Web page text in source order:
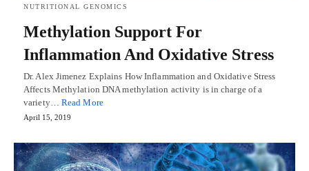
NUTRITIONAL GENOMICS
Methylation Support For
Inflammation And Oxidative Stress
Dr. Alex Jimenez Explains How Inflammation and Oxidative Stress
Affects Methylation DNA methylation activity is in charge of a
variety… Read More
April 15, 2019